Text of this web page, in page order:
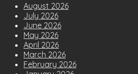
August 2026
July 2026
June 2026
May 2026
April 2026
March 2026
February 2026